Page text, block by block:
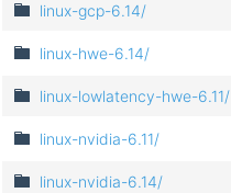
linux-gcp-6.14/
linux-hwe-6.14/
linux-lowlatency-hwe-6.11/
linux-nvidia-6.11/
linux-nvidia-6.14/